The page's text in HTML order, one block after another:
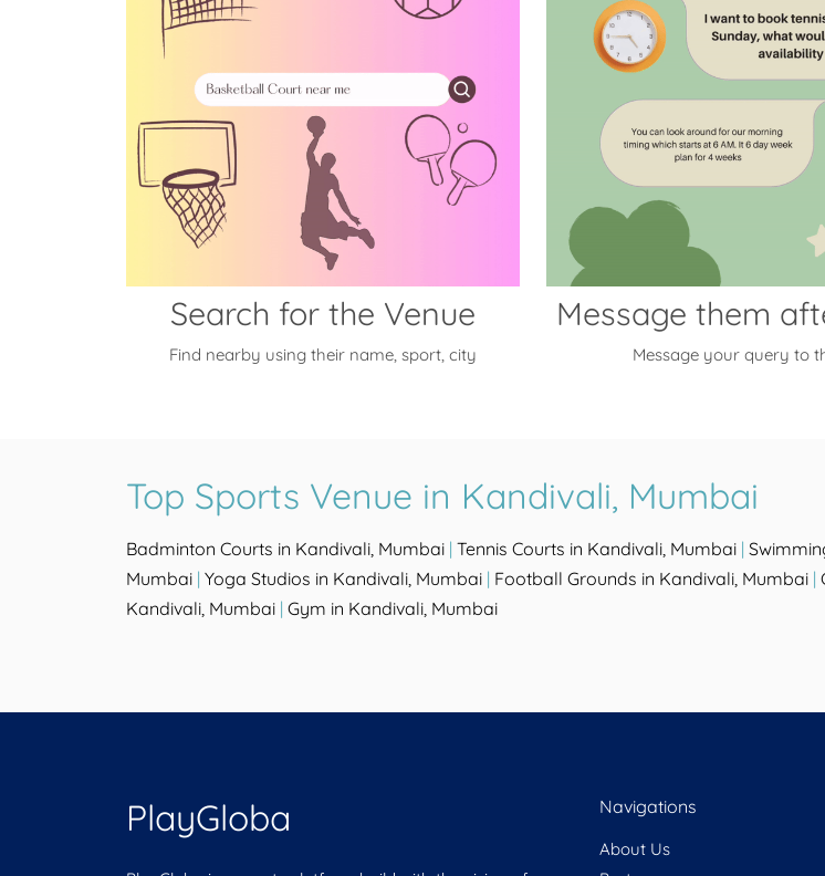
Search for the Venue
Find nearby using their name, sport, city
Message them
Message your query to
Top Sports Venue in Kandivali, Mumbai
Badminton Courts in Kandivali, Mumbai | Tennis Courts in Kandivali, Mumbai |
Mumbai | Yoga Studios in Kandivali, Mumbai | Football Grounds in Kandivali, Mumbai |
Kandivali, Mumbai | Gym in Kandivali, Mumbai
PlayGloba Navigations
About Us